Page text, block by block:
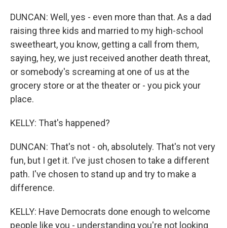
DUNCAN: Well, yes - even more than that. As a dad
raising three kids and married to my high-school
sweetheart, you know, getting a call from them,
saying, hey, we just received another death threat,
or somebody's screaming at one of us at the
grocery store or at the theater or - you pick your
place.
KELLY: That's happened?
DUNCAN: That's not - oh, absolutely. That's not very
fun, but I get it. I've just chosen to take a different
path. I've chosen to stand up and try to make a
difference.
KELLY: Have Democrats done enough to welcome
people like you - understanding you're not looking